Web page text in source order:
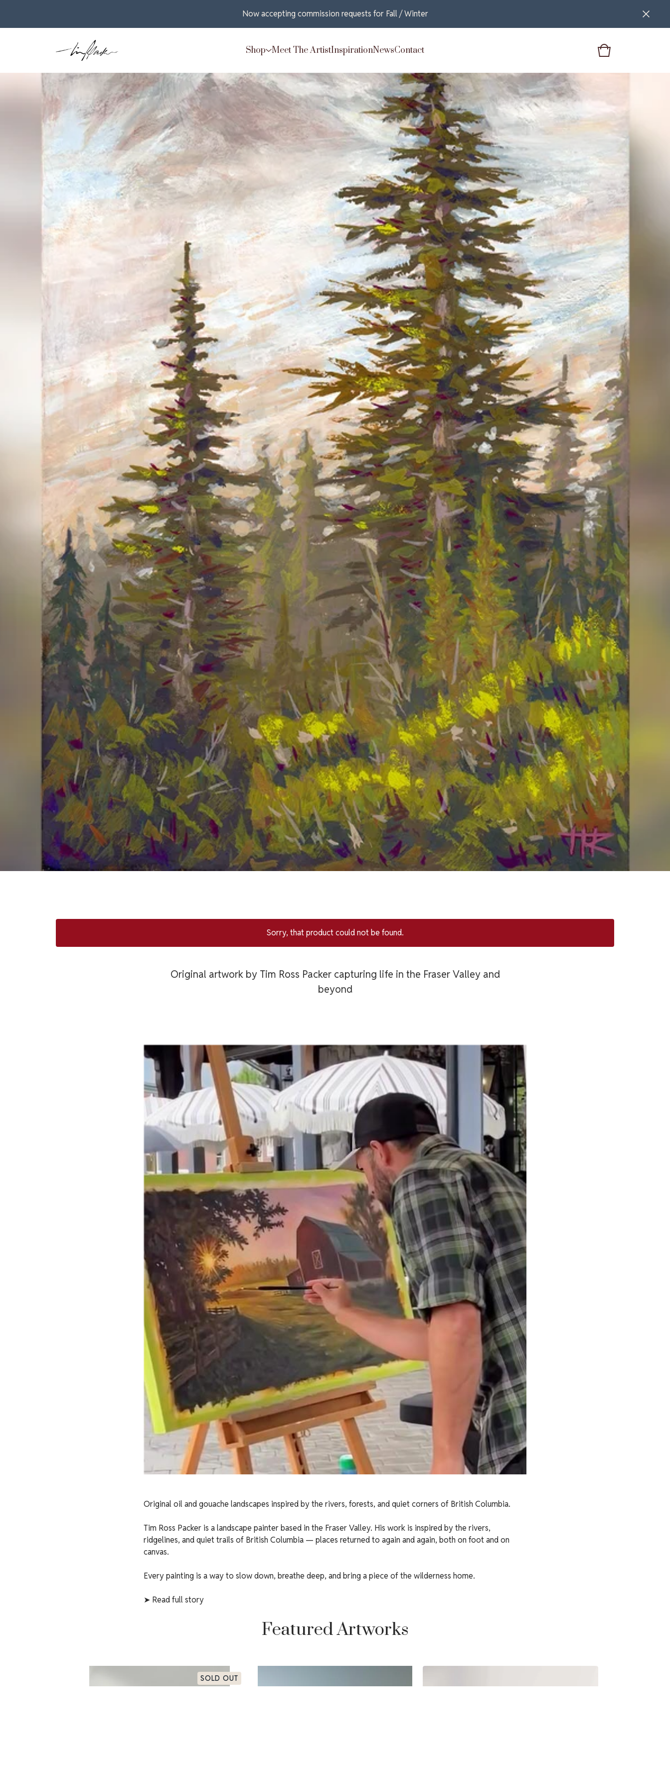
Now accepting commission requests for Fall / Winter
Shop Meet The ArtistInspirationNewsContact
Sorry, that product could not be found.
Original artwork by Tim Ross Packer capturing life in the Fraser Valley and
beyond
Original oil and gouache landscapes inspired by the rivers, forests, and quiet corners of British Columbia.
Tim Ross Packer is a landscape painter based in the Fraser Valley. His work is inspired by the rivers,
ridgelines, and quiet trails of British Columbia — places returned to again and again, both on foot and on
canvas.
Every painting is a way to slow down, breathe deep, and bring a piece of the wilderness home.
➤ Read full story
Featured Artworks
SOLD OUT